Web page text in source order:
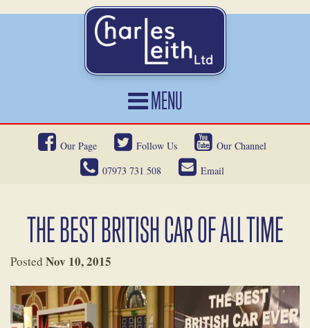
MENU
HOME
CARS FOR SALE
SERVICES
OUR HERITAGE
CONTACT
Our Page Follow Us
Our Channel
07973 731 508
Email
THE BEST BRITISH CAR OF ALL TIME
Posted Nov 10, 2015